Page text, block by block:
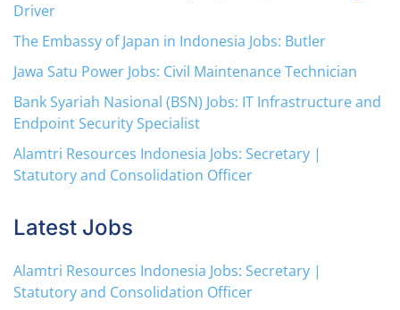
Driver
The Embassy of Japan in Indonesia Jobs: Butler
Jawa Satu Power Jobs: Civil Maintenance Technician
Bank Syariah Nasional (BSN) Jobs: IT Infrastructure and
Endpoint Security Specialist
Alamtri Resources Indonesia Jobs: Secretary |
Statutory and Consolidation Officer
Latest Jobs
Alamtri Resources Indonesia Jobs: Secretary |
Statutory and Consolidation Officer